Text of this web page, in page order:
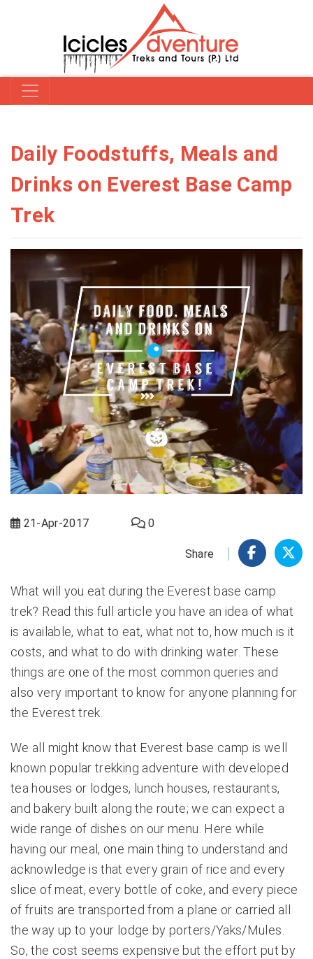
Daily Foodstuffs, Meals and
Drinks on Everest Base Camp
Trek
21-Apr-2017 0
Share
What will you eat during the Everest base camp
trek? Read this full article you have an idea of what
is available, what to eat, what not to, how much is it
costs, and what to do with drinking water. These
things are one of the most common queries and
also very important to know for anyone planning for
the Everest trek.
We all might know that Everest base camp is well
known popular trekking adventure with developed
tea houses or lodges, lunch houses, restaurants,
and bakery built along the route; we can expect a
wide range of dishes on our menu. Here while
having our meal, one main thing to understand and
acknowledge is that every grain of rice and every
slice of meat, every bottle of coke, and every piece
of fruits are transported from a plane or carried all
the way up to your lodge by porters/Yaks/Mules.
So, the cost seems expensive but the effort put by